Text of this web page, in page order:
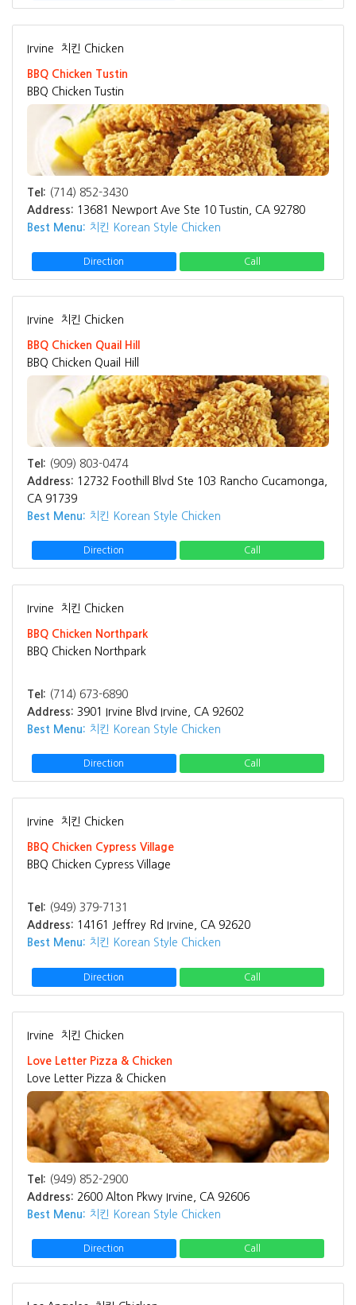
Irvine 치킨 Chicken
BBQ Chicken Tustin
BBQ Chicken Tustin
Tel: (714) 852-3430
Address: 13681 Newport Ave Ste 10 Tustin, CA 92780
Best Menu: 치킨 Korean Style Chicken
Direction Call
Irvine 치킨 Chicken
BBQ Chicken Quail Hill
BBQ Chicken Quail Hill
Tel: (909) 803-0474
Address: 12732 Foothill Blvd Ste 103 Rancho Cucamonga,
CA 91739
Best Menu: 치킨 Korean Style Chicken
Direction Call
Irvine 치킨 Chicken
BBQ Chicken Northpark
BBQ Chicken Northpark
Tel: (714) 673-6890
Address: 3901 Irvine Blvd Irvine, CA 92602
Best Menu: 치킨 Korean Style Chicken
Direction Call
Irvine 치킨 Chicken
BBQ Chicken Cypress Village
BBQ Chicken Cypress Village
Tel: (949) 379-7131
Address: 14161 Jeffrey Rd Irvine, CA 92620
Best Menu: 치킨 Korean Style Chicken
Direction Call
Irvine 치킨 Chicken
Love Letter Pizza & Chicken
Love Letter Pizza & Chicken
Tel: (949) 852-2900
Address: 2600 Alton Pkwy Irvine, CA 92606
Best Menu: 치킨 Korean Style Chicken
Direction Call